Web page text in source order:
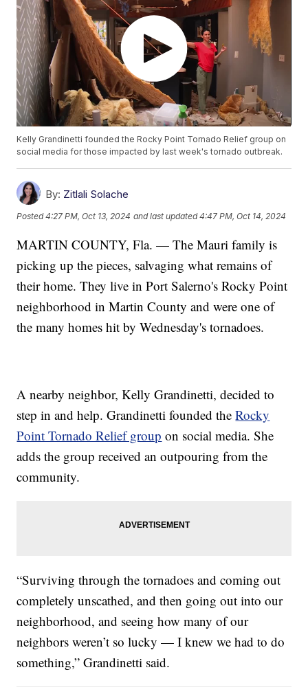
Kelly Grandinetti founded the Rocky Point Tornado Relief group on
social media for those impacted by last week's tornado outbreak.
By: Zitlali Solache
Posted4:27 PM, Oct 13, 2024 and last updated 4:47 PM, Oct 14, 2024
MARTIN COUNTY, Fla. — The Mauri family is
picking up the pieces, salvaging what remains of
their home. They live in Port Salerno's Rocky Point
neighborhood in Martin County and were one of
the many homes hit by Wednesday's tornadoes.
A nearby neighbor, Kelly Grandinetti, decided to
step in and help. Grandinetti founded theRocky
Point Tornado Relief group on social media. She
adds the group received an outpouring from the
community.
“Surviving through the tornadoes and coming out
completely unscathed, and then going out into our
neighborhood, and seeing how many of our
neighbors weren’t so lucky — I knew we had to do
something,” Grandinetti said.